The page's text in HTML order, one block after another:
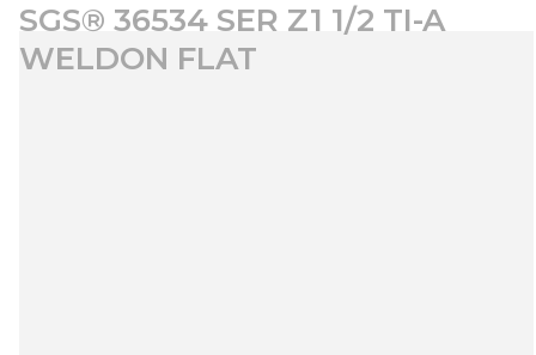
SGS® 36534 SER Z1 1/2 TI-A
WELDON FLAT